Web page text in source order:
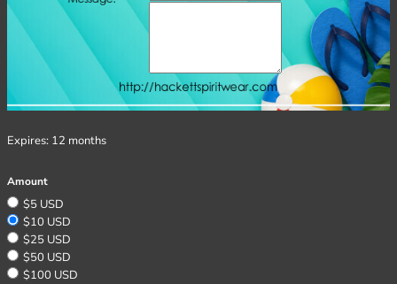
Expires: 12 months
Amount
$5 USD
$10 USD
$25 USD
$50 USD
$100 USD